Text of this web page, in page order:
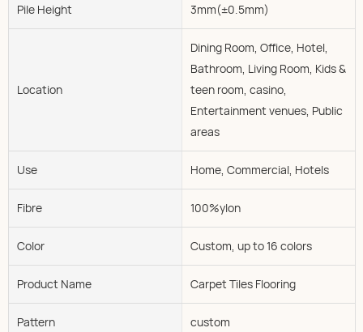
Pile Height 3mm(±0.5mm)
Location
Dining Room, Office, Hotel,
Bathroom, Living Room, Kids &
teen room, casino,
Entertainment venues, Public
areas
Use Home, Commercial, Hotels
Fibre 100%ylon
Color Custom, up to 16 colors
Product Name Carpet Tiles Flooring
Pattern custom